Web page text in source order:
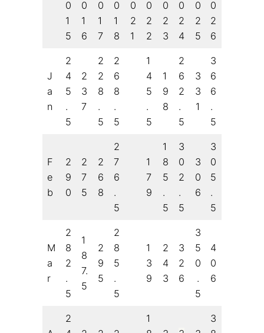
0
1
5
0
1
6
0
1
7
0
1
8
0
2
1
0
2
2
0
2
3
0
2
4
0
2
5
0
2
6
J
a
n
2
4
5
.
5
2
3
7
2
2
8
.
5
2
6
8
.
5
1
4
5
.
5
1
9
8
2
6
2
.
5
3
3
1
3
6
6
.
5
F
e
b
2
9
0
2
7
5
2
6
8
2
7
6
.
5
1
7
9
1
8
5
.
5
3
0
2
.
5
3
0
6
3
0
5
.
5
M
a
r
2
8
2
.
5
1
8
7.
5
2
9
5
2
8
5
.
5
1
3
9
2
4
3
3
2
6
3
5
0
.
5
4
0
6
2
1
3